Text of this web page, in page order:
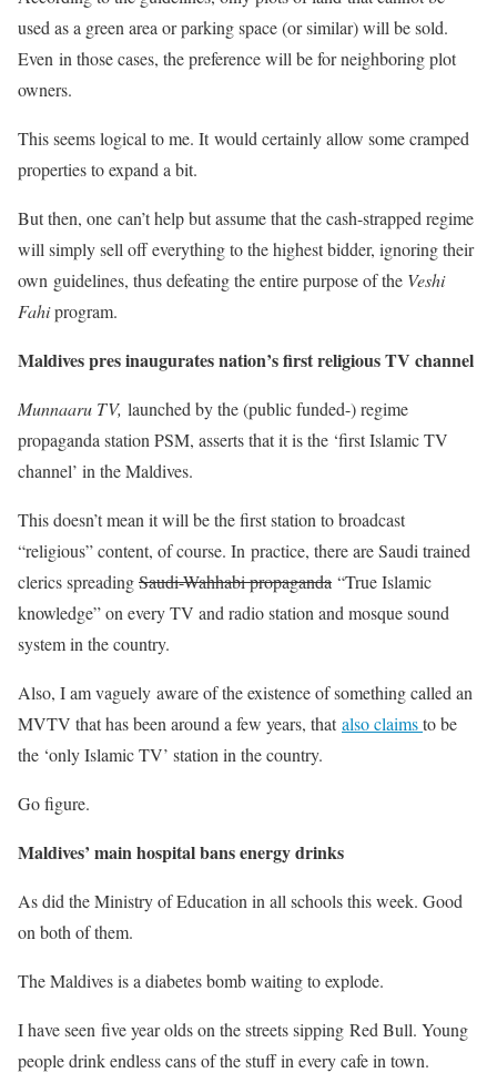
used as a green area or parking space (or similar) will be sold.
Even in those cases, the preference will be for neighboring plot
owners.
This seems logical to me. It would certainly allow some cramped
properties to expand a bit.
But then, one can’t help but assume that the cash-strapped regime
will simply sell off everything to the highest bidder, ignoring their
own guidelines, thus defeating the entire purpose of the Veshi
Fahiprogram.
Maldives pres inaugurates nation’s first religious TV channel
Munnaaru TV, launched by the (public funded-) regime
propaganda station PSM, asserts that it is the ‘first Islamic TV
channel’ in the Maldives.
This doesn’t mean it will be the first station to broadcast
“religious” content, of course. In practice, there are Saudi trained
clerics spreadingSaudi-Wahhabi propaganda “True Islamic
knowledge” on every TV and radio station and mosque sound
system in the country.
Also, I am vaguely aware of the existence of something called an
MVTV that has been around a few years, thatalso claimsto be
the ‘only Islamic TV’ station in the country.
Go figure.
Maldives’ main hospital bans energy drinks
As did the Ministry of Education in all schools this week. Good
on both of them.
The Maldives is a diabetes bomb waiting to explode.
I have seen five year olds on the streets sipping Red Bull. Young
people drink endless cans of the stuff in every cafe in town.